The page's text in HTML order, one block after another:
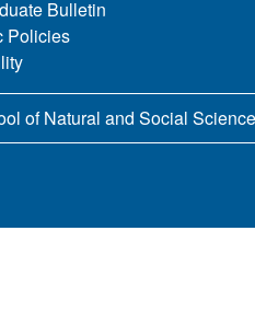
Bulletin
Policies
of Natural and Social